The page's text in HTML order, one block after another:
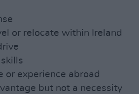
or relocate within Ireland
or experience abroad
but not a necessity